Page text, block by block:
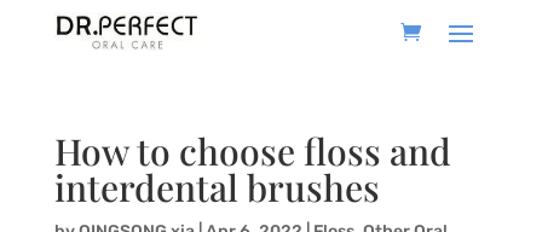
How to choose floss and
interdental brushes